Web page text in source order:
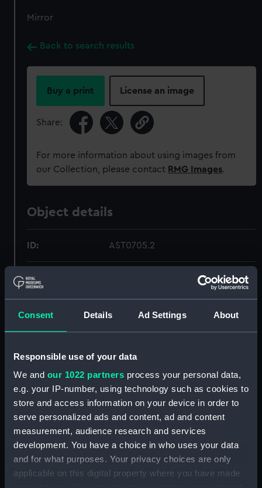
Consent Details Ad Settings About
Responsible use of your data
We and our 1022 partners process your personal data,
e.g. your IP-number, using technology such as cookies to
store and access information on your device in order to
serve personalized ads and content, ad and content
measurement, audience research and services
development. You have a choice in who uses your data
and for what purposes. Your privacy choices are only
applicable on this digital property where you have made
Mirror
Back to search results
Buy a print License an image
Share:
For more information about using images from
our Collection, please contact RMG Images.
Object details
ID: AST0705.2
Type:
Display location: Not on display
Date made: circa 1840
Credit:
National Maritime Museum,
Greenwich, London
Measurements: